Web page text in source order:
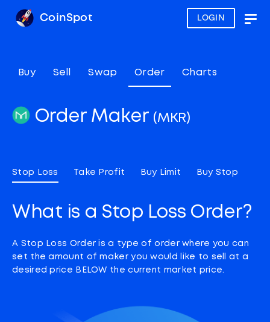
LOGIN
CoinSpot
Buy Sell Swap Order Charts
Order Maker (MKR)
Stop Loss Take Profit Buy Limit Buy Stop
What is a Stop Loss Order?
A Stop Loss Order is a type of order where you can
set the amount of maker you would like to sell at a
desired price BELOW the current market price.